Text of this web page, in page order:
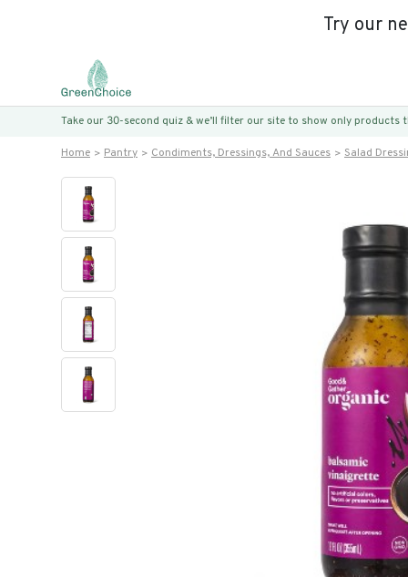
Try our
Take our 30-second quiz & we’ll filter our site to show only products
Home Pantry Condiments, Dressings, And Sauces Salad